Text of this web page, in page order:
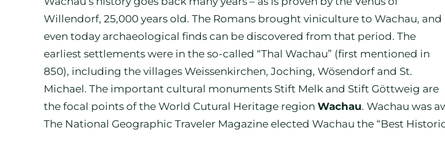
Willendorf, 25,000 years old. The Romans brought viniculture to Wachau, and
even today archaeological finds can be discovered from that period. The
earliest settlements were in the so-called “Thal Wachau” (first mentioned in
850), including the villages Weissenkirchen, Joching, Wösendorf and St.
Michael. The important cultural monuments Stift Melk and Stift Göttweig are
the focal points of the World Cutural Heritage region Wachau. Wachau was
The National Geographic Traveler Magazine elected Wachau the “Best